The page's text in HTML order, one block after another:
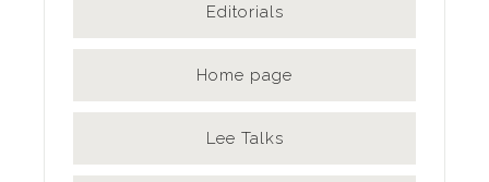
Editorials
Home page
Lee Talks